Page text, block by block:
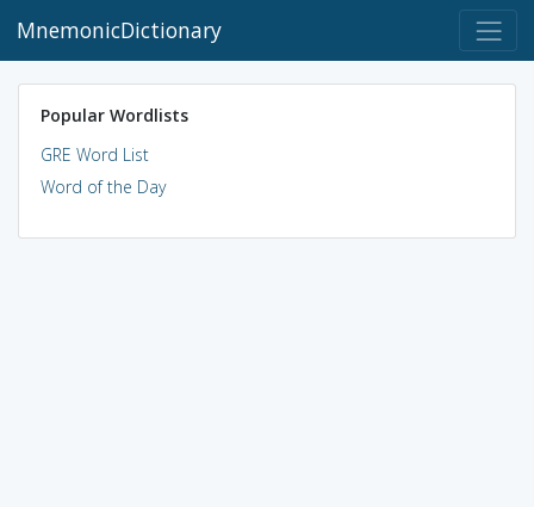
MnemonicDictionary
Popular Wordlists
GRE Word List
Word of the Day